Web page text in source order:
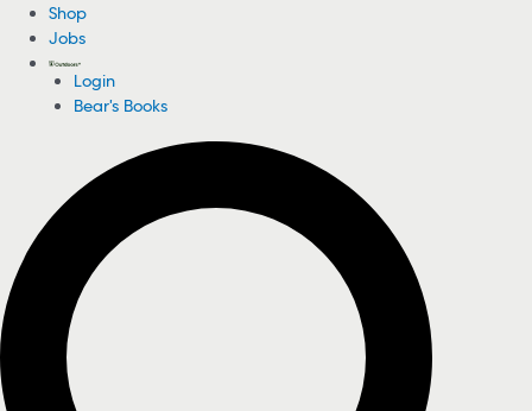
Shop
Jobs
Login
Bear's Books